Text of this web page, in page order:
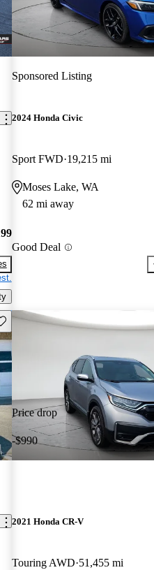
Sponsored Listing
2024 Honda Civic
Sport FWD 19,215 mi
Moses Lake, WA
62 mi away
Good Deal
this listing
Price drop
-$990
2021 Honda CR-V
Touring AWD 51,455 mi